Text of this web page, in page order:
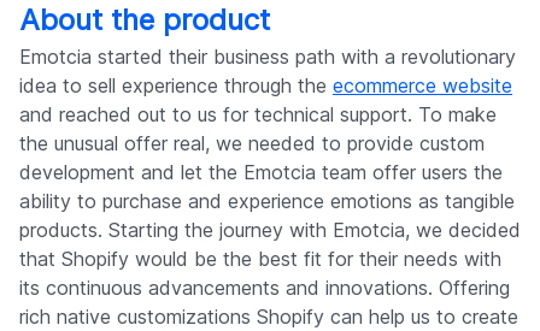
About the product
Emotcia started their business path with a revolutionary
idea to sell experience through the ecommerce website
and reached out to us for technical support. To make
the unusual offer real, we needed to provide custom
development and let the Emotcia team offer users the
ability to purchase and experience emotions as tangible
products. Starting the journey with Emotcia, we decided
that Shopify would be the best fit for their needs with
its continuous advancements and innovations. Offering
rich native customizations Shopify can help us to create